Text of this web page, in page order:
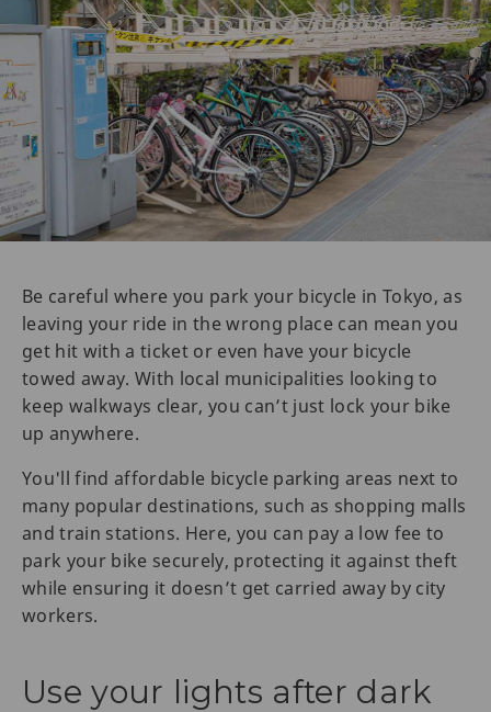
Be careful where you park your bicycle in Tokyo, as
leaving your ride in the wrong place can mean you
get hit with a ticket or even have your bicycle
towed away. With local municipalities looking to
keep walkways clear, you can’t just lock your bike
up anywhere.
You'll find affordable bicycle parking areas next to
many popular destinations, such as shopping malls
and train stations. Here, you can pay a low fee to
park your bike securely, protecting it against theft
while ensuring it doesn’t get carried away by city
workers.
Use your lights after dark